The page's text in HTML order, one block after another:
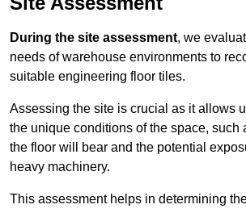
During the site assessment, we
needs of warehouse environments to
suitable engineering floor tiles.
Assessing the site is crucial as it allows
the unique conditions of the space, such
the floor will bear and the potential
heavy machinery.
This assessment helps in determining